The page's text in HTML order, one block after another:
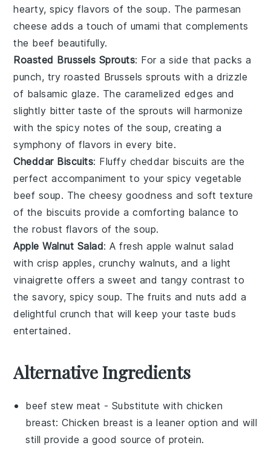
hearty, spicy flavors of the soup. The parmesan
cheese adds a touch of umami that complements
the beef beautifully.
Roasted Brussels Sprouts: For a side that packs a
punch, try roasted Brussels sprouts with a drizzle
of balsamic glaze. The caramelized edges and
slightly bitter taste of the sprouts will harmonize
with the spicy notes of the soup, creating a
symphony of flavors in every bite.
Cheddar Biscuits: Fluffy cheddar biscuits are the
perfect accompaniment to yourspicy vegetable
beef soup. The cheesy goodness and soft texture
of the biscuits provide a comforting balance to
the robust flavors of the soup.
Apple Walnut Salad: Afresh apple walnut salad
with crisp apples, crunchy walnuts, and a light
vinaigrette offers a sweet and tangy contrast to
the savory, spicy soup. Thefruits and nuts add a
delightful crunch that will keep your taste buds
entertained.
Alternative Ingredients
beef stew meat - Substitute with chicken
breast: Chicken breast is a leaner option and will
still provide a good source of protein.